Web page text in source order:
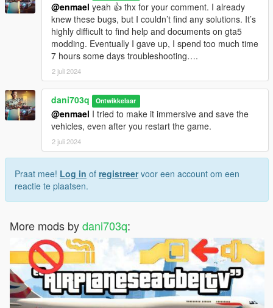
@enmael yeah 👍 thx for your comment. I already
knew these bugs, but I couldn’t find any solutions. It’s
highly difficult to find help and documents on gta5
modding. Eventually I gave up, I spend too much time
7 hours some days troubleshooting….
2 juli 2024
dani703q Ontwikkelaar
@enmael I tried to make it immersive and save the
vehicles, even after you restart the game.
2 juli 2024
Praat mee! Log in of registreervoor een account om een
reactie te plaatsen.
More mods bydani703q: